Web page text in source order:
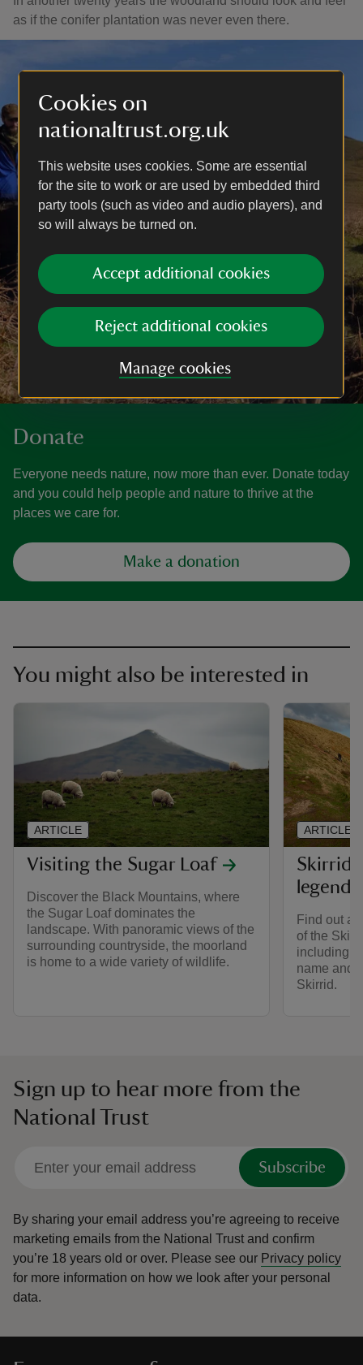
Cookies on
nationaltrust.org.uk
This website uses cookies. Some are essential
for the site to work or are used by embedded third
party tools (such as video and audio players), and
so will always be turned on.
Accept additional cookies
Reject additional cookies
Manage cookies
as if the conifer plantation was never even there.
Donate
Everyone needs nature, now more than ever. Donate today
and you could help people and nature to thrive at the
places we care for.
Make a donation
You might also be interested in
Visiting the Sugar Loaf
Discover the Black Mountains, where
the Sugar Loaf dominates the
landscape. With panoramic views of the
surrounding countryside, the moorland
is home to a wide variety of wildlife.
ARTICLE
Skirrid
legends
Find out
of the
including
name and
Skirrid.
ARTICLE
Sign up to hear more from the
National Trust
Subscribe
By sharing your email address you’re agreeing to receive
marketing emails from the National Trust and confirm
you’re 18 years old or over. Please see our Privacy policy
for more information on how we look after your personal
data.